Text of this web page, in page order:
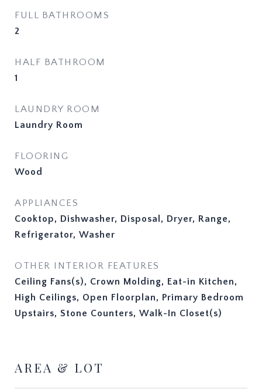
FULL BATHROOMS
2
HALF BATHROOM
1
LAUNDRY ROOM
Laundry Room
FLOORING
Wood
APPLIANCES
Cooktop, Dishwasher, Disposal, Dryer, Range,
Refrigerator, Washer
OTHER INTERIOR FEATURES
Ceiling Fans(s), Crown Molding, Eat-in Kitchen,
High Ceilings, Open Floorplan, Primary Bedroom
Upstairs, Stone Counters, Walk-In Closet(s)
AREA & LOT